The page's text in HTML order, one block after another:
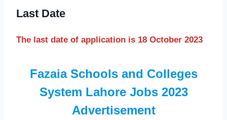
Last Date
The last date of application is 18 October 2023
Fazaia Schools and Colleges
System Lahore Jobs 2023
Advertisement